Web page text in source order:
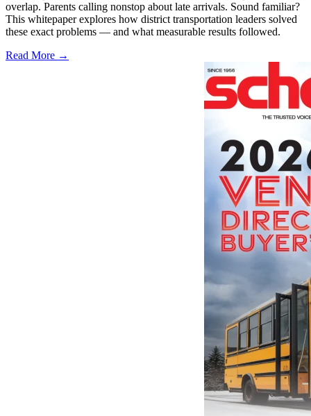
overlap. Parents calling nonstop about late arrivals. Sound familiar?
This whitepaper explores how district transportation leaders solved
these exact problems — and what measurable results followed.
Read More →